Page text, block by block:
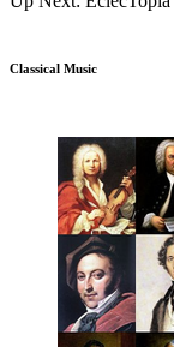
Classical Music